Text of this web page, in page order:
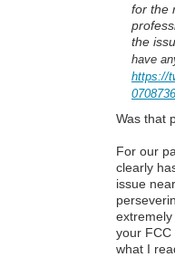
for the
the
have
https://
0708736
Was that
For our
clearly
issue
your FCC
what I